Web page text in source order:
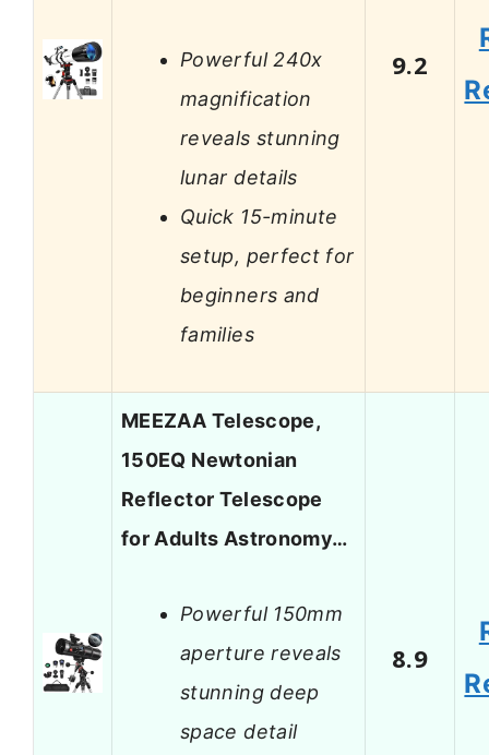
Powerful 240x
magnification
reveals stunning
lunar details
Quick 15-minute
setup, perfect for
beginners and
families
9.2
MEEZAA Telescope,
150EQ Newtonian
Reflector Telescope
for Adults Astronomy…
Powerful 150mm
aperture reveals
stunning deep
space detail
8.9